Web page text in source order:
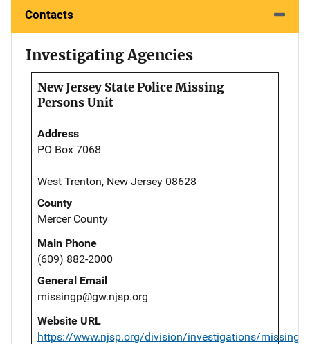
Contacts
Investigating Agencies
New Jersey State Police Missing
Persons Unit
Address
PO Box 7068
West Trenton, New Jersey 08628
County
Mercer County
Main Phone
(609) 882-2000
General Email
missingp@gw.njsp.org
Website URL
https://www.njsp.org/division/investigations/missing-